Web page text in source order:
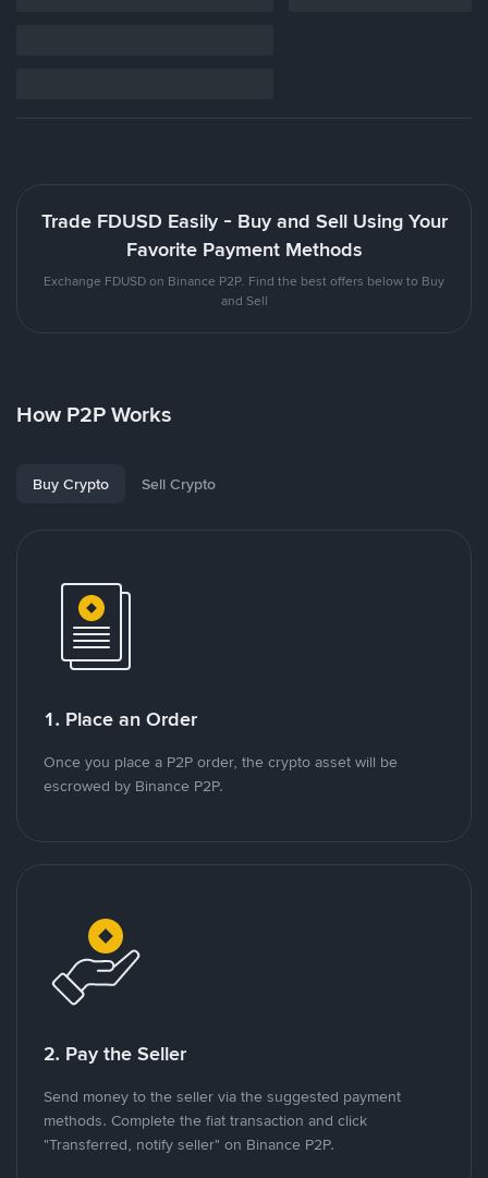
Trade FDUSD Easily - Buy and Sell Using Your
Favorite Payment Methods
Exchange FDUSD on Binance P2P. Find the best offers below to Buy
and Sell
How P2P Works
Buy Crypto Sell Crypto
1. Place an Order
Once you place a P2P order, the crypto asset will be
escrowed by Binance P2P.
2. Pay the Seller
Send money to the seller via the suggested payment
methods. Complete the fiat transaction and click
"Transferred, notify seller" on Binance P2P.